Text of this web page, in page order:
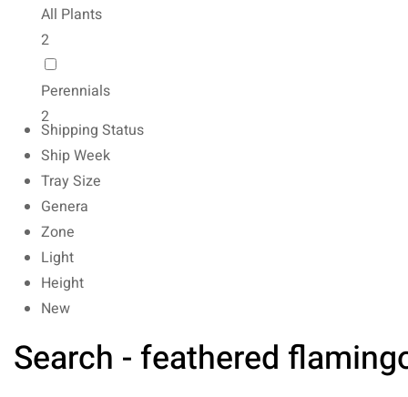
All Plants
2
Perennials
2
Shipping Status
Ship Week
Tray Size
Genera
Zone
Light
Height
New
Search - feathered